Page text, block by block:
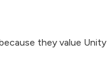
they value Unity